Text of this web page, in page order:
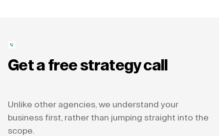
Get a free strategy call
Unlike other agencies, we understand your
business first, rather than jumping straight into the
scope.